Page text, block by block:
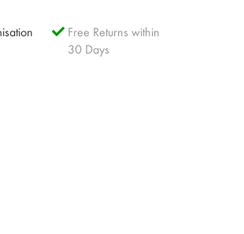
Free Returns within
30 Days